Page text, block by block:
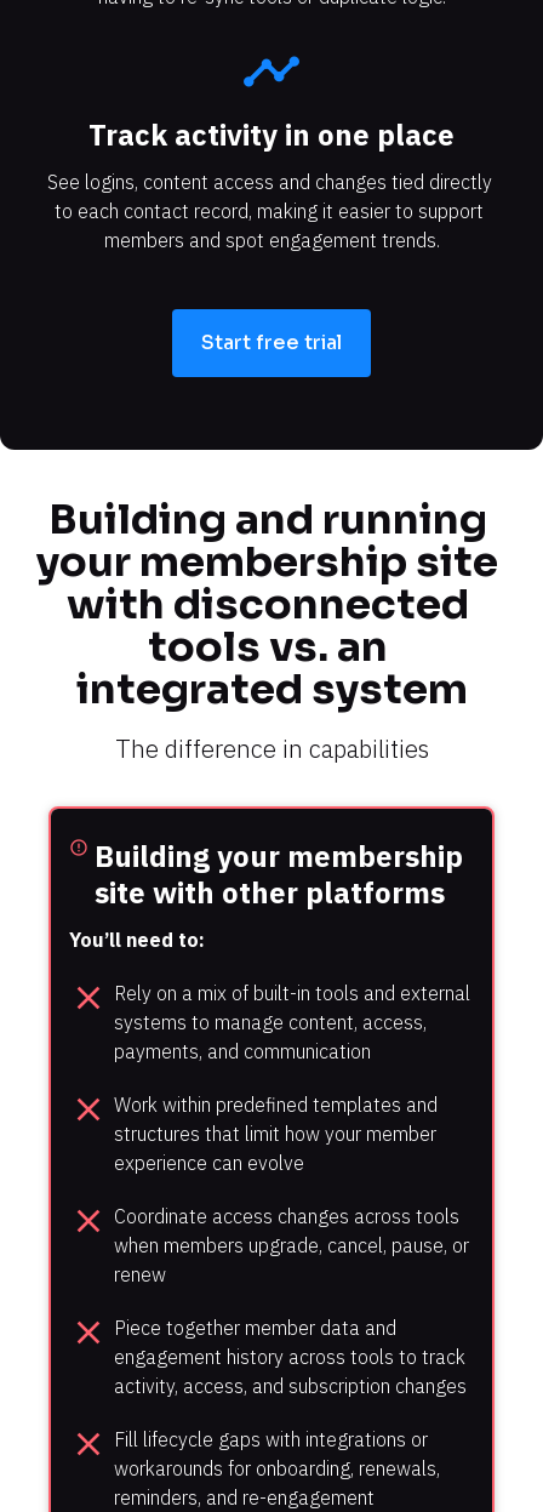
timeline
Track activity in one place
See logins, content access and changes tied directly
to each contact record, making it easier to support
members and spot engagement trends.
Start free trial
Building and running
your membership site
with disconnected
tools vs. an
integrated system
The difference in capabilities
error_outline Building your membership
site with other platforms
You’ll need to:
close
Rely on a mix of built-in tools and external
systems to manage content, access,
payments, and communication
close Work within predefined templates and
structures that limit how your member
experience can evolve
close
Coordinate access changes across tools
when members upgrade, cancel, pause, or
renew
close
Piece together member data and
engagement history across tools to track
activity, access, and subscription changes
close
Fill lifecycle gaps with integrations or
workarounds for onboarding, renewals,
reminders, and re-engagement